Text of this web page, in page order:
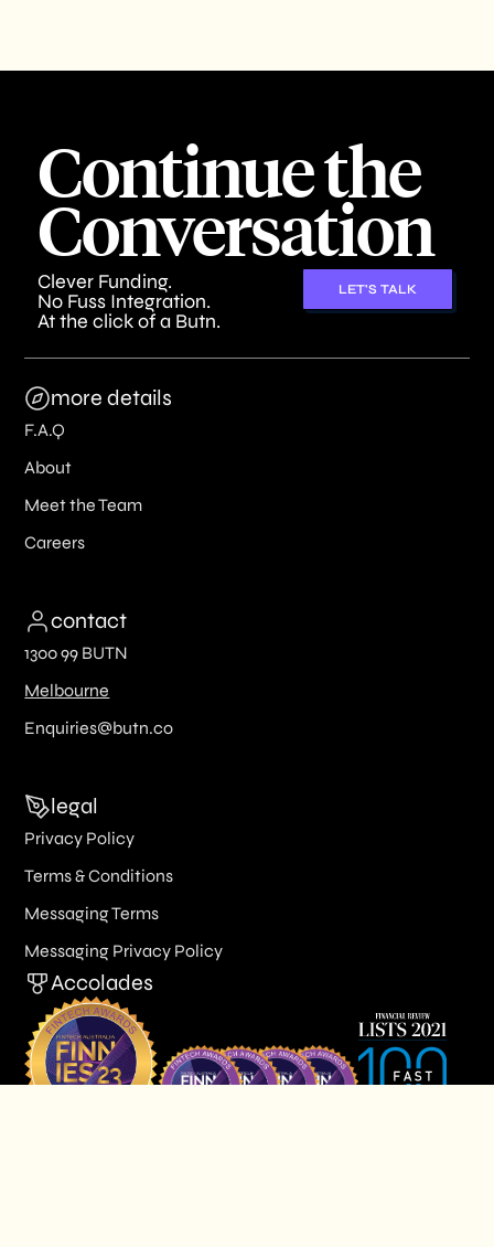
Continue the
Conversation
Clever Funding.
No Fuss Integration.
At the click of a Butn.
LET'S TALK
more details
F.A.Q
About
Meet the Team
Careers
contact
1300 99 BUTN
Melbourne
Enquiries@butn.co
legal
Privacy Policy
Terms & Conditions
Messaging Terms
Messaging Privacy Policy
Accolades